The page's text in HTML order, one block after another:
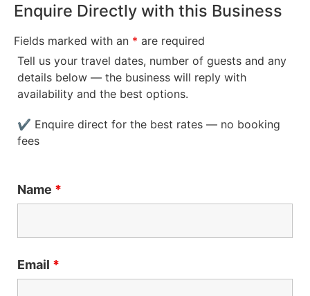
Enquire Directly with this Business
Fields marked with an * are required
Tell us your travel dates, number of guests and any
details below — the business will reply with
availability and the best options.
✔ Enquire direct for the best rates — no booking
fees
Name *
Email *